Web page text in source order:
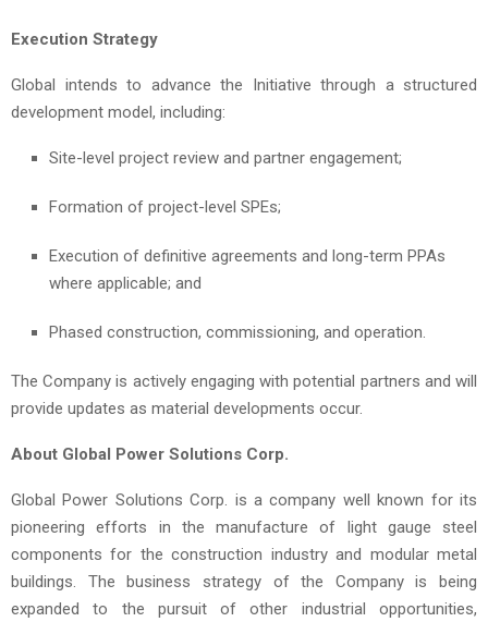
Execution Strategy
Global intends to advance the Initiative through a structured
development model, including:
Site-level project review and partner engagement;
Formation of project-level SPEs;
Execution of definitive agreements and long-term PPAs
where applicable; and
Phased construction, commissioning, and operation.
The Company is actively engaging with potential partners and will
provide updates as material developments occur.
About Global Power Solutions Corp.
Global Power Solutions Corp. is a company well known for its
pioneering efforts in the manufacture of light gauge steel
components for the construction industry and modular metal
buildings. The business strategy of the Company is being
expanded to the pursuit of other industrial opportunities,